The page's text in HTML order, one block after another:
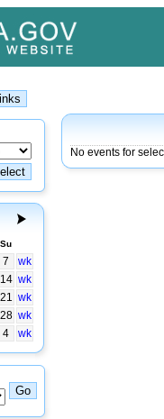
Su
7
wk
14 wk
21 wk
28 wk
4 wk
No events for